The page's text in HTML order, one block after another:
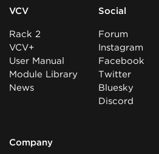
VCV
Rack 2
VCV+
User Manual
Module Library
News
Social
Forum
Instagram
Facebook
Twitter
Bluesky
Discord
Company